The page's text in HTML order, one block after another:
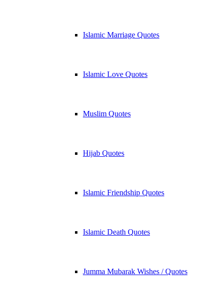
Islamic Marriage Quotes
Islamic Love Quotes
Muslim Quotes
Hijab Quotes
Islamic Friendship Quotes
Islamic Death Quotes
Jumma Mubarak Wishes / Quotes